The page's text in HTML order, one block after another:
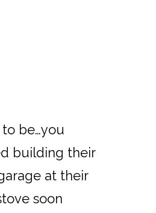
be…you
building their
at their
soon